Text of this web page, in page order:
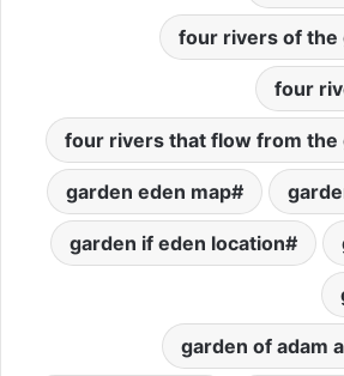
four rivers of the
four
four rivers that flow from the
garden eden map
garden if eden location
garden of adam